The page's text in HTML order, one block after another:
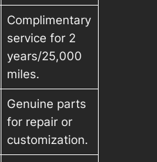
Complimentary
service for 2
years/25,000
miles.
Genuine parts
for repair or
customization.